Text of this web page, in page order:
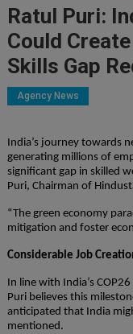
Ratul Puri:
Could
Skills Gap
Agency News
India’s journey towards
generating millions of
significant gap in skilled
Puri, Chairman of
“The green economy
mitigation and foster
Considerable Job
In line with India’s
Puri believes this
anticipated that India
mentioned.